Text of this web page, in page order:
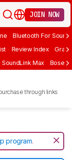
JOIN NOW
Bluetooth For Sound
Review Index Graph
SoundLink Max Bose
through links
program.